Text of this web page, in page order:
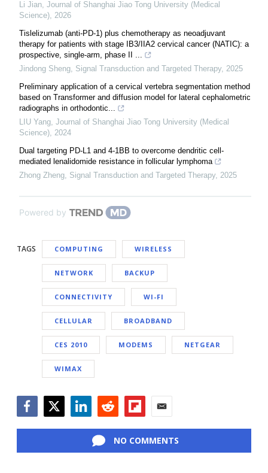
Li Jian, Journal of Shanghai Jiao Tong University (Medical
Science), 2026
Tislelizumab (anti-PD-1) plus chemotherapy as neoadjuvant
therapy for patients with stage IB3/IIA2 cervical cancer (NATIC): a
prospective, single-arm, phase II ...
Jindong Sheng, Signal Transduction and Targeted Therapy, 2025
Preliminary application of a cervical vertebra segmentation method
based on Transformer and diffusion model for lateral cephalometric
radiographs in orthodontic...
LIU Yang, Journal of Shanghai Jiao Tong University (Medical
Science), 2024
Dual targeting PD-L1 and 4-1BB to overcome dendritic cell-
mediated lenalidomide resistance in follicular lymphoma
Zhong Zheng, Signal Transduction and Targeted Therapy, 2025
Powered by
TAGS COMPUTING WIRELESS
NETWORK BACKUP
CONNECTIVITY WI-FI
CELLULAR BROADBAND
CES 2010 MODEMS NETGEAR
WIMAX
NO COMMENTS